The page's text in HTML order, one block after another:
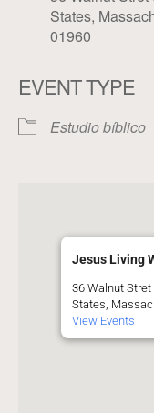
States,
01960
EVENT TYPE
Estudio bíblico
Jesus Living
36 Walnut Stret
States,
View Events